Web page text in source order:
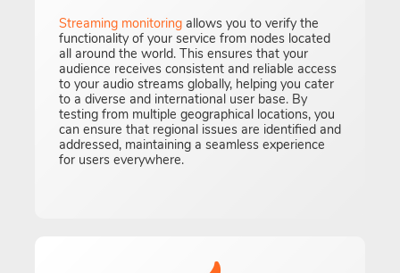
Streaming monitoring allows you to verify the
functionality of your service from nodes located
all around the world. This ensures that your
audience receives consistent and reliable access
to your audio streams globally, helping you cater
to a diverse and international user base. By
testing from multiple geographical locations, you
can ensure that regional issues are identified and
addressed, maintaining a seamless experience
for users everywhere.